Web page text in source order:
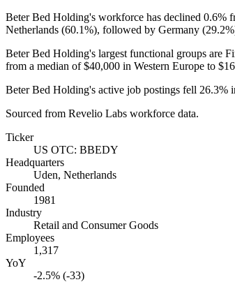
Beter Bed Holding's workforce has declined 0.6%
Netherlands (60.1%), followed by Germany (29.2%
Beter Bed Holding's largest functional groups are
from a median of$40,000 in Western Europe to
Beter Bed Holding's active job postings fell 26.3%
Sourced from Revelio Labs workforce data.
Ticker
US OTC: BBEDY
Headquarters
Uden, Netherlands
Founded
1981
Industry
Retail and Consumer Goods
Employees
1,317
YoY
-2.5% (-33)